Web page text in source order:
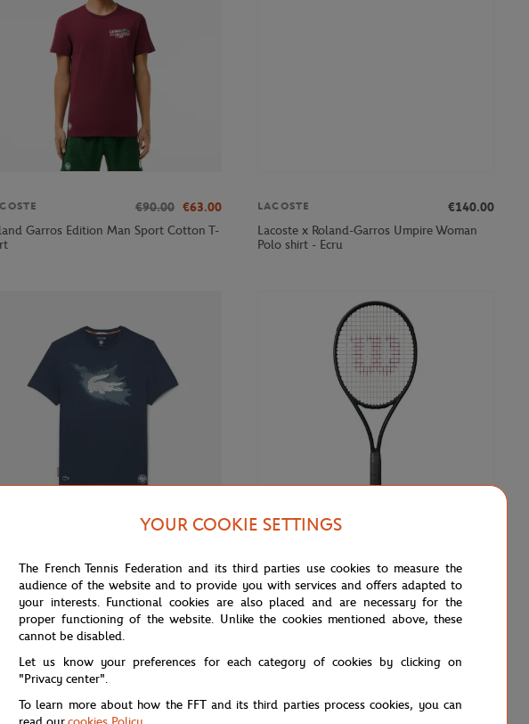
€90.00 €63.00
Garros Edition Man Sport Cotton T-
LACOSTE
€140.00
Lacoste x Roland-Garros Umpire Woman
Polo shirt - Ecru
€90.00
x Roland-Garros Performance Man
Shirt - Blue
WILSON
€270.00
Wilson x Roland-Garros Shift 99 Soiree
Racquets - Navy blue
YOUR COOKIE SETTINGS
The French Tennis Federation and its third parties use cookies to measure the
audience of the website and to provide you with services and offers adapted to
your interests. Functional cookies are also placed and are necessary for the
proper functioning of the website. Unlike the cookies mentioned above, these
cannot be disabled.
Let us know your preferences for each category of cookies by clicking on
"Privacy center".
To learn more about how the FFT and its third parties process cookies, you can